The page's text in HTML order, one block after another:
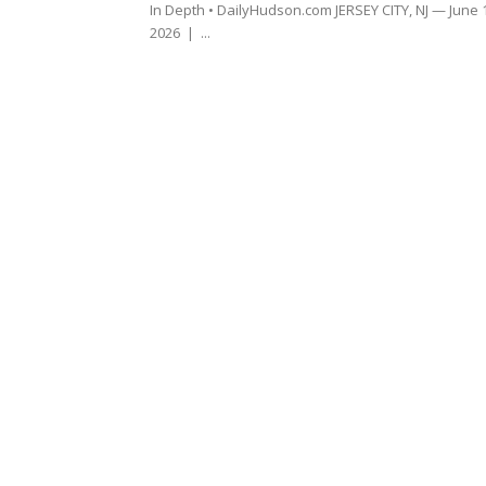
In Depth • DailyHudson.com JERSEY CITY, NJ — June
2026 | ...